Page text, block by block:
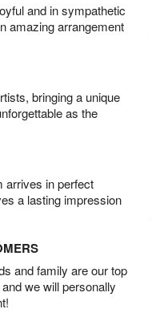
and in sympathetic
amazing arrangement
bringing a unique
as the
arrives in perfect
a lasting impression
and family are our top
we will personally